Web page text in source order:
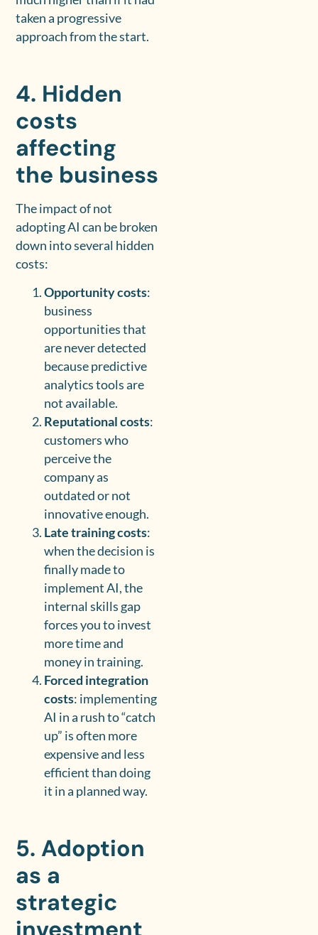
taken a progressive
approach from the start.
4. Hidden
costs
affecting
the business
The impact of not
adopting AI can be broken
down into several hidden
costs:
Opportunity costs:
business
opportunities that
are never detected
because predictive
analytics tools are
not available.
Reputational costs:
customers who
perceive the
company as
outdated or not
innovative enough.
Late training costs:
when the decision is
finally made to
implement AI, the
internal skills gap
forces you to invest
more time and
money in training.
Forced integration
costs: implementing
AI in a rush to “catch
up” is often more
expensive and less
efficient than doing
it in a planned way.
5. Adoption
as a
strategic